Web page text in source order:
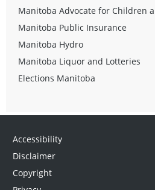
Manitoba Advocate for Children
Manitoba Public Insurance
Manitoba Hydro
Manitoba Liquor and Lotteries
Elections Manitoba
Accessibility
Disclaimer
Copyright